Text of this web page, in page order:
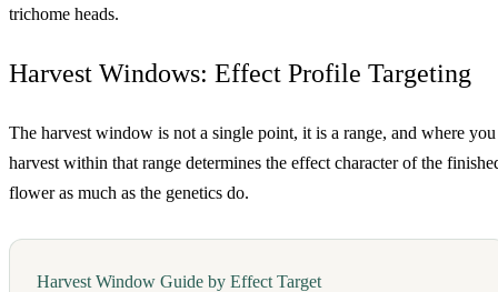
trichome heads.
Harvest Windows: Effect Profile Targeting
The harvest window is not a single point, it is a range, and where you
harvest within that range determines the effect character of the
flower as much as the genetics do.
Harvest Window Guide by Effect Target